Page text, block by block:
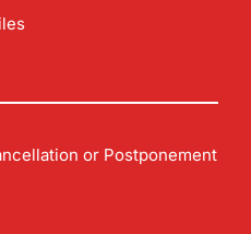
or Postponement